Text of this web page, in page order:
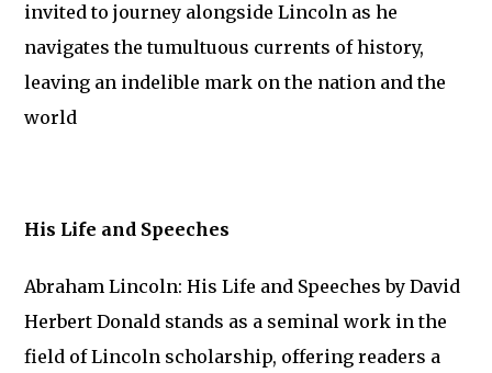
invited to journey alongside Lincoln as he
navigates the tumultuous currents of history,
leaving an indelible mark on the nation and the
world
His Life and Speeches
Abraham Lincoln: His Life and Speeches by David
Herbert Donald stands as a seminal work in the
field of Lincoln scholarship, offering readers a